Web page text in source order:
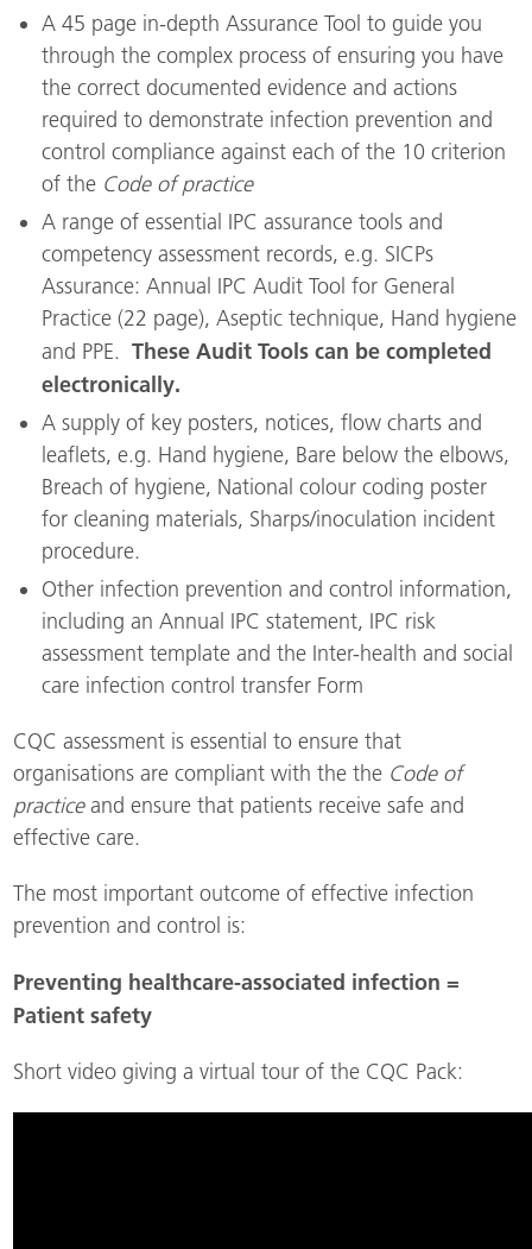
A 45 page in-depth Assurance Tool to guide you
through the complex process of ensuring you have
the correct documented evidence and actions
required to demonstrate infection prevention and
control compliance against each of the 10 criterion
of the Code of practice
A range of essential IPC assurance tools and
competency assessment records, e.g. SICPs
Assurance: Annual IPC Audit Tool for General
Practice (22 page), Aseptic technique, Hand hygiene
and PPE.These Audit Tools can be completed
electronically.
A supply of key posters, notices, flow charts and
leaflets, e.g. Hand hygiene, Bare below the elbows,
Breach of hygiene, National colour coding poster
for cleaning materials, Sharps/inoculation incident
procedure.
Other infection prevention and control information,
including an Annual IPC statement, IPC risk
assessment template and the Inter-health and social
care infection control transfer Form
CQC assessment is essential to ensure that
organisations are compliant with the the Code of
practiceand ensure that patients receive safe and
effective care.
The most important outcome of effective infection
prevention and control is:
Preventing healthcare-associated infection =
Patient safety
Short video giving a virtual tour of the CQC Pack: